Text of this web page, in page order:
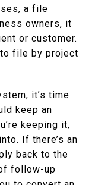
a file
owners, it
or customer.
file by project
it’s time
keep an
keeping it,
If there’s an
back to the
follow-up